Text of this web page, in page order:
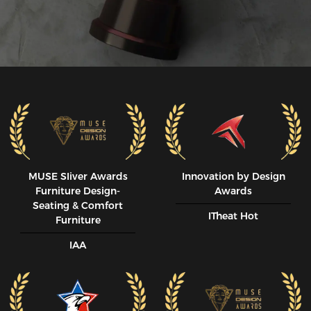
guy, and this chair is the perfect size for me. If you're any
larger, I would recommend looking at another series. This
chair is not exceptionally wide, and the 'racecar' sides will
become too constrictive.
Available on amazon, unlike some of the competitors.
Comfy for hours of sitting. My back and bottom don't get
sore like my previous chairs.
Upper body, neck and head support.
Overall construction feels high quality, with a few exceptions
Head Pillow, Lumbar Pillow, and Mousepad all included
Cushion is this right amount of supportive/comfy (may not
apply to your taste)
The back of this chair can go to a 180*
Made with high quality Fabric: It feels like a seat right of a
car. And the fabric breathes very well. Does not get cold in
NEUTRAL:
May need to adjust to sitting up straight and having that
MUSE SIiver Awards
Furniture Design-
Seating & Comfort
Furniture
IAA
Innovation by Design
Awards
ITheat Hot